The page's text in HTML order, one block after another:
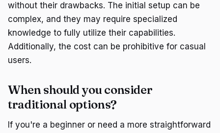
without their drawbacks. The initial setup can be
complex, and they may require specialized
knowledge to fully utilize their capabilities.
Additionally, the cost can be prohibitive for casual
users.
When should you consider
traditional options?
If you're a beginner or need a more straightforward